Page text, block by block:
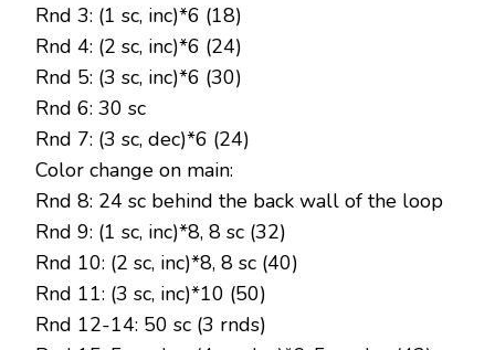
Rnd 3: (1 sc, inc)*6 (18)
Rnd 4: (2 sc, inc)*6 (24)
Rnd 5: (3 sc, inc)*6 (30)
Rnd 6: 30 sc
Rnd 7: (3 sc, dec)*6 (24)
Color change on main:
Rnd 8: 24 sc behind the back wall of the loop
Rnd 9: (1 sc, inc)*8, 8 sc (32)
Rnd 10: (2 sc, inc)*8, 8 sc (40)
Rnd 11: (3 sc, inc)*10 (50)
Rnd 12-14: 50 sc (3 rnds)